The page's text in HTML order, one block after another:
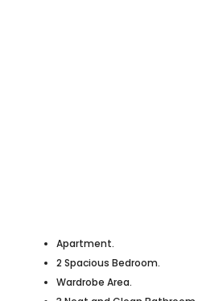
Apartment.
2 Spacious Bedroom.
Wardrobe Area.